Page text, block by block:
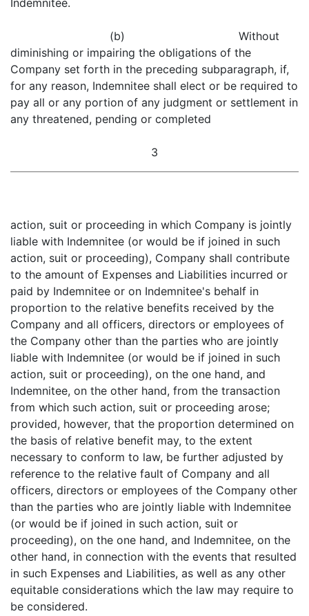
Indemnitee.
(b) Without
diminishing or impairing the obligations of the
Company set forth in the preceding subparagraph, if,
for any reason, Indemnitee shall elect or be required to
pay all or any portion of any judgment or settlement in
any threatened, pending or completed
3
action, suit or proceeding in which Company is jointly
liable with Indemnitee (or would be if joined in such
action, suit or proceeding), Company shall contribute
to the amount of Expenses and Liabilities incurred or
paid by Indemnitee or on Indemnitee's behalf in
proportion to the relative benefits received by the
Company and all officers, directors or employees of
the Company other than the parties who are jointly
liable with Indemnitee (or would be if joined in such
action, suit or proceeding), on the one hand, and
Indemnitee, on the other hand, from the transaction
from which such action, suit or proceeding arose;
provided, however, that the proportion determined on
the basis of relative benefit may, to the extent
necessary to conform to law, be further adjusted by
reference to the relative fault of Company and all
officers, directors or employees of the Company other
than the parties who are jointly liable with Indemnitee
(or would be if joined in such action, suit or
proceeding), on the one hand, and Indemnitee, on the
other hand, in connection with the events that resulted
in such Expenses and Liabilities, as well as any other
equitable considerations which the law may require to
be considered.